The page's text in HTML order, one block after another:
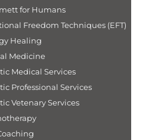
for Humans
Freedom Techniques (EFT)
Healing
Medicine
Medical Services
Professional Services
Vetenary Services